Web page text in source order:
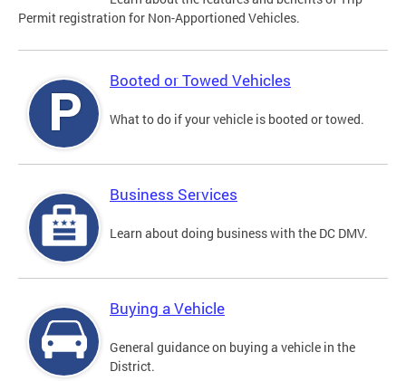
Permit registration for Non-Apportioned Vehicles.
Booted or Towed Vehicles
What to do if your vehicle is booted or towed.
Business Services
Learn about doing business with the DC DMV.
Buying a Vehicle
General guidance on buying a vehicle in the
District.